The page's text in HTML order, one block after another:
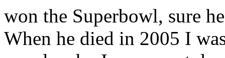
won the Superbowl, sure
When he died in 2005 I